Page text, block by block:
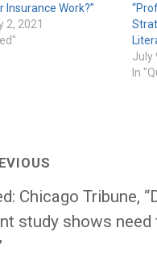
Insurance Work?”
2, 2021
July
In
Chicago Tribune,
study shows need